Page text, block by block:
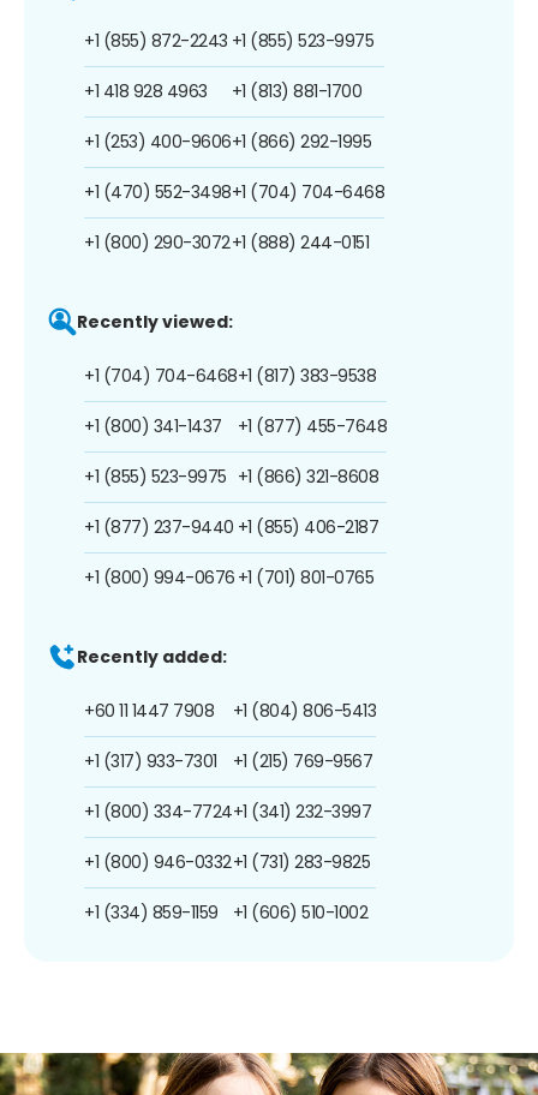
+1 (855) 872-2243
+1 418 928 4963
+1 (253) 400-9606
+1 (470) 552-3498
+1 (800) 290-3072
+1 (855) 523-9975
+1 (813) 881-1700
+1 (866) 292-1995
+1 (704) 704-6468
+1 (888) 244-0151
Recently viewed:
+1 (704) 704-6468
+1 (800) 341-1437
+1 (855) 523-9975
+1 (877) 237-9440
+1 (800) 994-0676
+1 (817) 383-9538
+1 (877) 455-7648
+1 (866) 321-8608
+1 (855) 406-2187
+1 (701) 801-0765
Recently added:
+60 11 1447 7908
+1 (317) 933-7301
+1 (800) 334-7724
+1 (800) 946-0332
+1 (334) 859-1159
+1 (804) 806-5413
+1 (215) 769-9567
+1 (341) 232-3997
+1 (731) 283-9825
+1 (606) 510-1002